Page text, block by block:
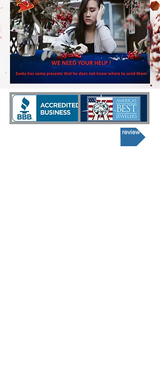
Click here If you would like to post a review